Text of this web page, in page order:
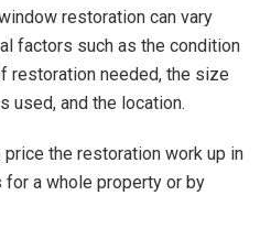
restoration can vary
factors such as the condition
restoration needed, the size
used, and the location.
the restoration work up in
for a whole property or by